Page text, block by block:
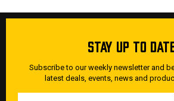
STAY UP TO
Subscribe to our weekly newsletter and
latest deals, events, news and